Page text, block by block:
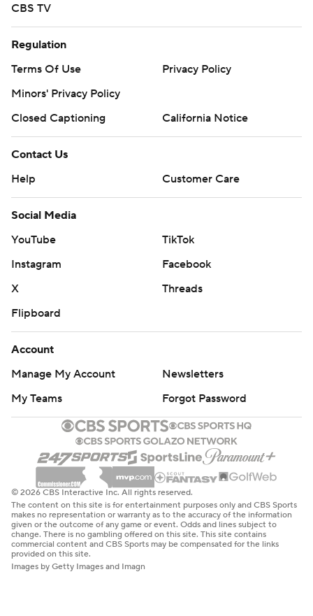
CBS TV
Regulation
Terms Of Use
Privacy Policy
Minors' Privacy Policy
Closed Captioning
California Notice
Contact Us
Help
Customer Care
Social Media
YouTube
TikTok
Instagram
Facebook
X
Threads
Flipboard
Account
Manage My Account
Newsletters
My Teams
Forgot Password
© 2026 CBS Interactive Inc. All rights reserved.
The content on this site is for entertainment purposes only and CBS Sports
makes no representation or warranty as to the accuracy of the information
given or the outcome of any game or event. Odds and lines subject to
change. There is no gambling offered on this site. This site contains
commercial content and CBS Sports may be compensated for the links
provided on this site.
Images by Getty Images and Imagn